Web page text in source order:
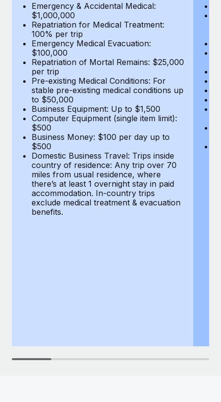
BLOG POSTS
Why owned entities are key to maintaining
EOR compliance
As the global workforce continues to expand in response
to the demands of today’s labor market, the...
Learn More
What a Workday global payroll implementation
actually looks like
Most teams hear "payroll implementation" and picture a
six-month project with a dedicated team....
Learn More
Emergency & Accidental Medical:
$1,000,000
Repatriation for Medical Treatment:
100% per trip
Emergency Medical Evacuation:
$100,000
Repatriation of Mortal Remains: $25,000
per trip
Pre-existing Medical Conditions: For
stable pre-existing medical conditions up
to $50,000
Business Equipment: Up to $1,500
Computer Equipment (single item limit):
$500
Business Money: $100 per day up to
$500
Domestic Business Travel: Trips inside
country of residence: Any trip over 70
miles from usual residence, where
there’s at least 1 overnight stay in paid
accommodation. In-country trips
exclude medical treatment & evacuation
benefits.